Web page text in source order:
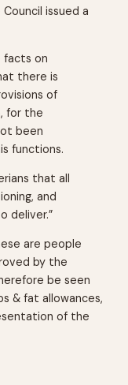
issued a
facts on
there is
of
for the
been
functions.
that all
and
deliver.”
are people
by the
be seen
& fat allowances,
of the